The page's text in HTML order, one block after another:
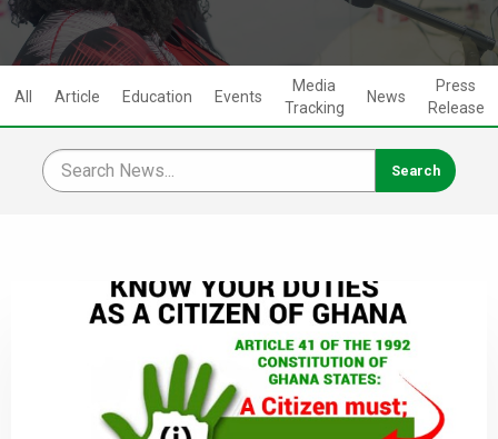
All Article Education Events
Media
Tracking
News
Press
Release